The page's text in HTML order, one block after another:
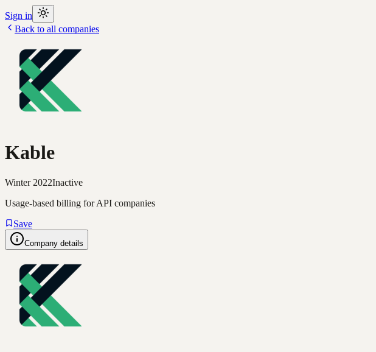
Sign in
Back to all companies
Kable
Winter 2022Inactive
Usage-based billing for API companies
Save
Company details